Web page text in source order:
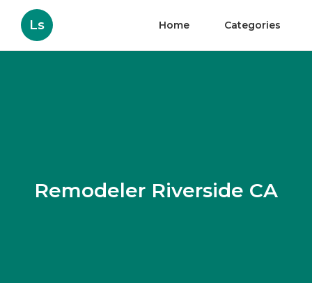
Ls Home Categories
Remodeler Riverside CA